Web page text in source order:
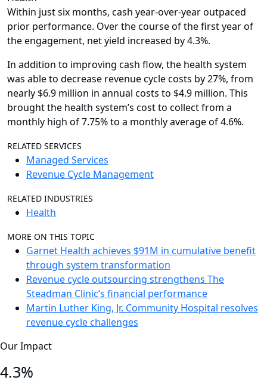
Within just six months, cash year-over-year outpaced
prior performance. Over the course of the first year of
the engagement, net yield increased by 4.3%.
In addition to improving cash flow, the health system
was able to decrease revenue cycle costs by 27%, from
nearly $6.9 million in annual costs to $4.9 million. This
brought the health system’s cost to collect from a
monthly high of 7.75% to a monthly average of 4.6%.
RELATED SERVICES
Managed Services
Revenue Cycle Management
RELATED INDUSTRIES
Health
MORE ON THIS TOPIC
Garnet Health achieves $91M in cumulative benefit
through system transformation
Revenue cycle outsourcing strengthens The
Steadman Clinic’s financial performance
Martin Luther King, Jr. Community Hospital resolves
revenue cycle challenges
Our Impact
4.3%